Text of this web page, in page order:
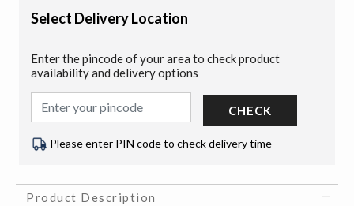
Select Delivery Location
Enter the pincode of your area to check product
availability and delivery options
CHECK
Please enter PIN code to check delivery time
Product Description